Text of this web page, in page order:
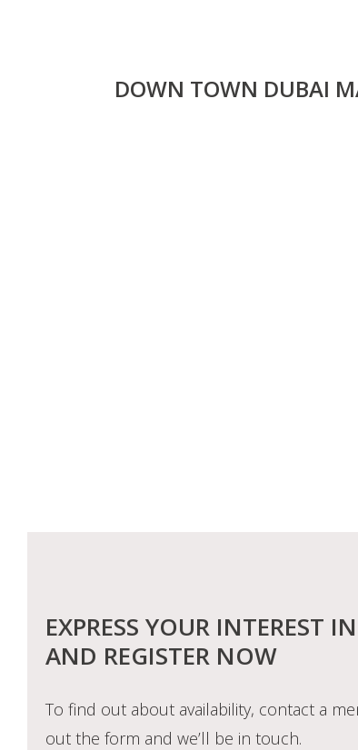
DOWN TOWN DUBAI
EXPRESS YOUR INTEREST
AND REGISTER NOW
To find out about availability, contact a
out the form and we’ll be in touch.